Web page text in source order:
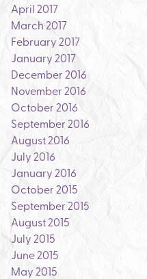
April 2017
March 2017
February 2017
January 2017
December 2016
November 2016
October 2016
September 2016
August 2016
July 2016
January 2016
October 2015
September 2015
August 2015
July 2015
June 2015
May 2015